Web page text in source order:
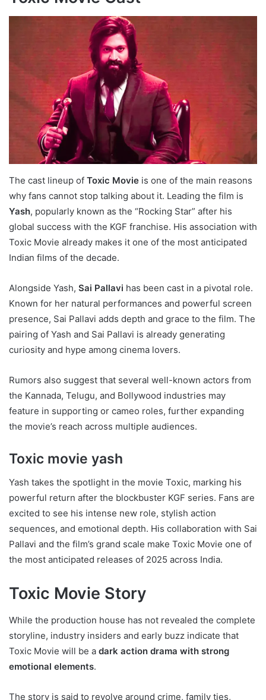
The cast lineup of Toxic Movie is one of the main reasons
why fans cannot stop talking about it. Leading the film is
Yash, popularly known as the “Rocking Star” after his
global success with the KGF franchise. His association with
Toxic Movie already makes it one of the most anticipated
Indian films of the decade.
Alongside Yash, Sai Pallavi has been cast in a pivotal role.
Known for her natural performances and powerful screen
presence, Sai Pallavi adds depth and grace to the film. The
pairing of Yash and Sai Pallavi is already generating
curiosity and hype among cinema lovers.
Rumors also suggest that several well-known actors from
the Kannada, Telugu, and Bollywood industries may
feature in supporting or cameo roles, further expanding
the movie’s reach across multiple audiences.
Toxic movie yash
Yash takes the spotlight in the movie Toxic, marking his
powerful return after the blockbuster KGF series. Fans are
excited to see his intense new role, stylish action
sequences, and emotional depth. His collaboration with Sai
Pallavi and the film’s grand scale make Toxic Movie one of
the most anticipated releases of 2025 across India.
Toxic Movie Story
While the production house has not revealed the complete
storyline, industry insiders and early buzz indicate that
Toxic Movie will be a dark action drama with strong
emotional elements.
The story is said to revolve around crime, family ties,